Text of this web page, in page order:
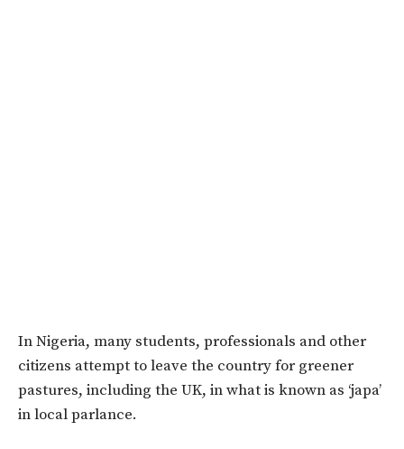
In Nigeria, many students, professionals and other
citizens attempt to leave the country for greener
pastures, including the UK, in what is known as ‘japa’
in local parlance.